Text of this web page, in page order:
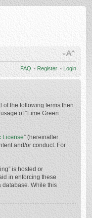
FAQ • Register • Login
of the following terms then
of “Lime Green
License” (hereinafter
and/or conduct. For
is hosted or
in enforcing these
database. While this